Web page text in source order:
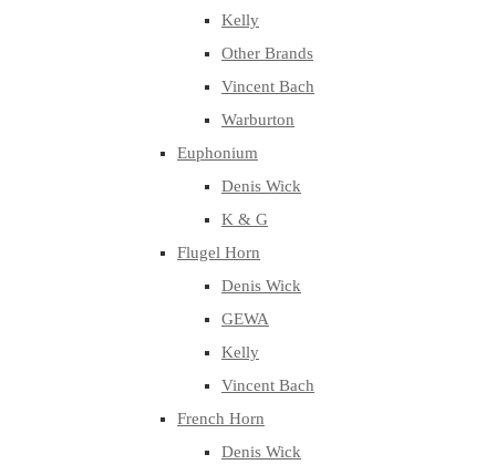
Kelly
Other Brands
Vincent Bach
Warburton
Euphonium
Denis Wick
K & G
Flugel Horn
Denis Wick
GEWA
Kelly
Vincent Bach
French Horn
Denis Wick